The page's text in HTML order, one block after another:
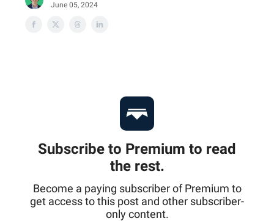
June 05, 2024
Subscribe to Premium to read
the rest.
Become a paying subscriber of Premium to
get access to this post and other subscriber-
only content.